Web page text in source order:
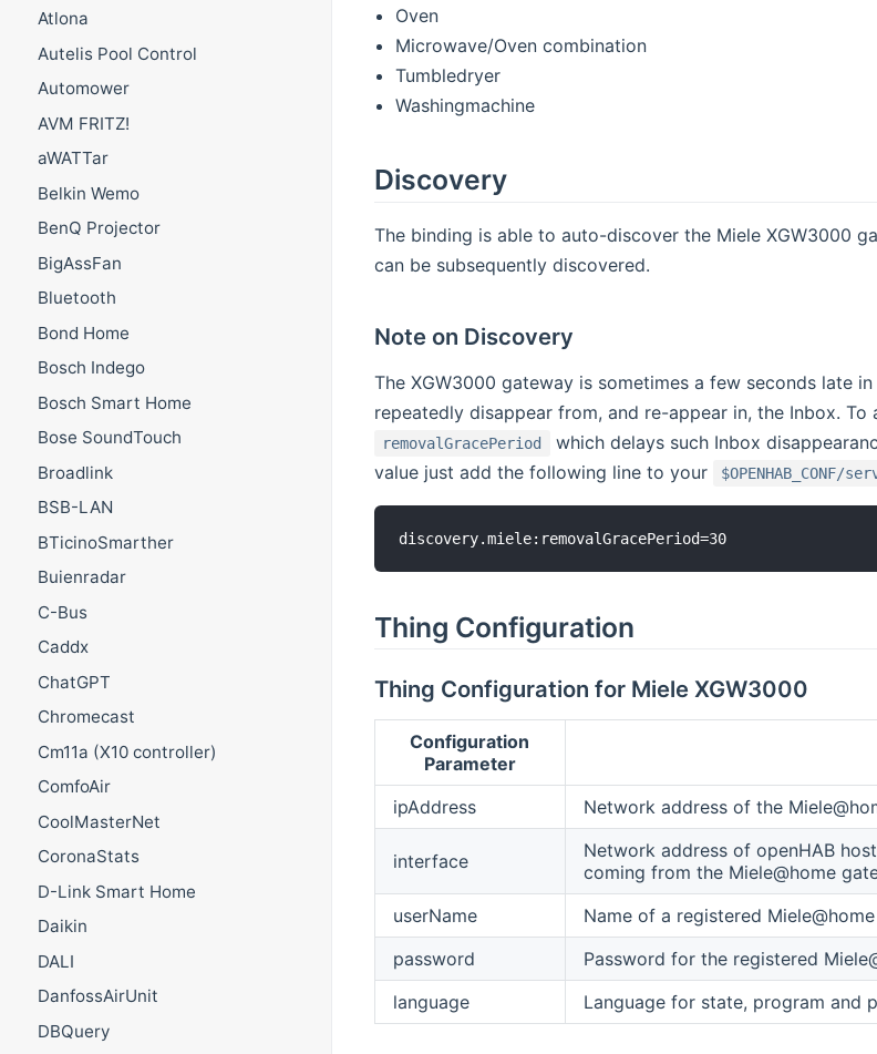
Atlona
Autelis Pool Control
Automower
AVM FRITZ!
aWATTar
Belkin Wemo
BenQ Projector
BigAssFan
Bluetooth
Bond Home
Bosch Indego
Bosch Smart Home
Bose SoundTouch
Broadlink
BSB-LAN
BTicinoSmarther
Buienradar
C-Bus
Caddx
ChatGPT
Chromecast
Cm11a (X10 controller)
ComfoAir
CoolMasterNet
CoronaStats
D-Link Smart Home
Daikin
DALI
DanfossAirUnit
DBQuery
Oven
Microwave/Oven combination
Tumbledryer
Washingmachine
Discovery
The binding is able to auto-discover the Miele XGW3000
can be subsequently discovered.
Note on Discovery
The XGW3000 gateway is sometimes a few seconds late
repeatedly disappear from, and re-appear in, the Inbox.
removalGracePeriod
which delays such Inbox
value just add the following line to your
Thing Configuration
Thing Configuration for Miele XGW3000
Configuration
Parameter
ipAddress Network address of the
interface
Network address of openHAB
coming from the Miele@home
userName
Name of a registered Miele@home
password
Password for the registered
language
Language for state, program and